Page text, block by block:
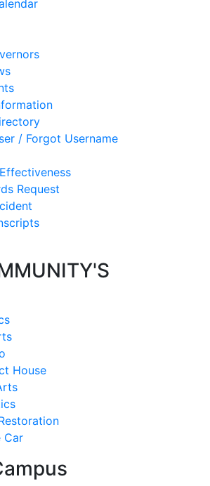
/ Forgot Username
Request
House
Car